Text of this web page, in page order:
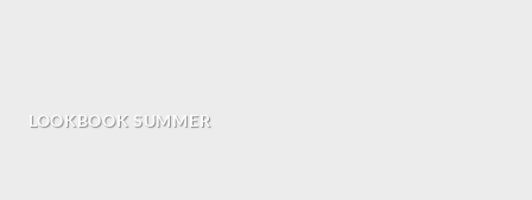
LOOKBOOK SUMMER